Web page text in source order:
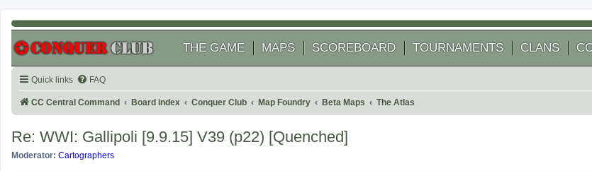
THE GAME MAPS SCOREBOARD TOURNAMENTS CLANS
Quick links FAQ
CC Central Command Board index Conquer Club Map Foundry Beta Maps The Atlas
Re: WWI: Gallipoli [9.9.15] V39 (p22) [Quenched]
Moderator: Cartographers